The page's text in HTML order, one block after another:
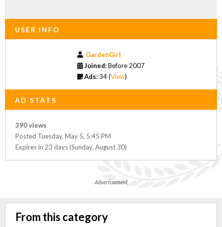
USER INFO
GardenGirl
Joined:Before 2007
Ads:34 (View)
AD STATS
390 views
Posted Tuesday, May 5, 5:45 PM
Expires in 23 days (Sunday, August 30)
Advertisement
From this category